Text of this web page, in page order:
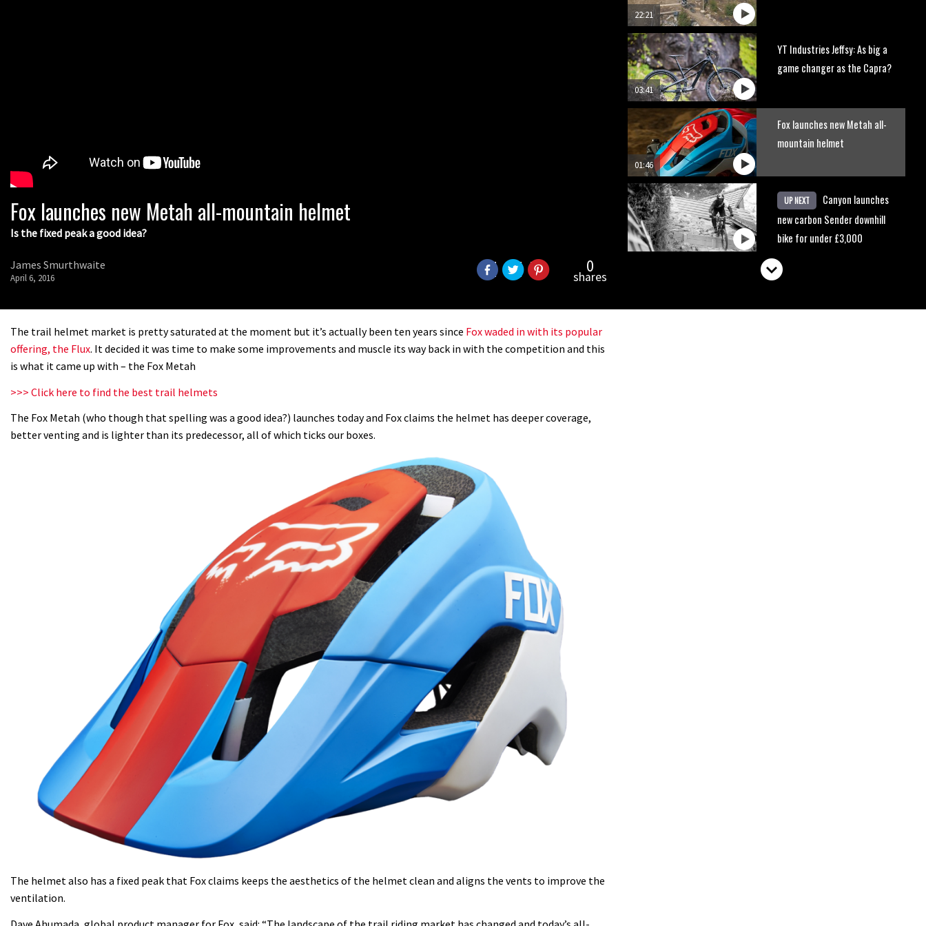
Fox launches new Metah all-mountain helmet
Is the fixed peak a good idea?
James Smurthwaite
April 6, 2016
0
shares
22:21
03:41
YT Industries Jeffsy: As big a
game changer as the Capra?
01:46
Fox launches new Metah all-
mountain helmet
UP NEXT
Canyon launches
new carbon Sender downhill
bike for under £3,000
The trail helmet market is pretty saturated at the moment but it’s actually been ten years since Fox waded in with its popular
offering, the Flux. It decided it was time to make some improvements and muscle its way back in with the competition and this
is what it came up with – the Fox Metah
>>> Click here to find the best trail helmets
The Fox Metah (who though that spelling was a good idea?) launches today and Fox claims the helmet has deeper coverage,
better venting and is lighter than its predecessor, all of which ticks our boxes.
The helmet also has a fixed peak that Fox claims keeps the aesthetics of the helmet clean and aligns the vents to improve the
ventilation.